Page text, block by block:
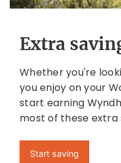
Extra
Whether you're
you enjoy on your
start earning
most of these extra
Start saving